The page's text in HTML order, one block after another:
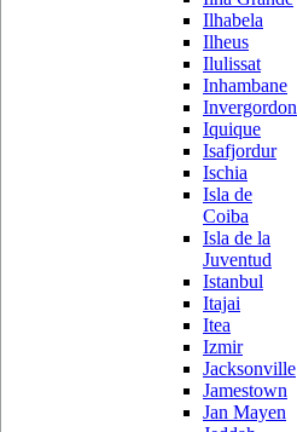
Ilhabela
Ilheus
Ilulissat
Inhambane
Invergordon
Iquique
Isafjordur
Ischia
Isla de
Coiba
Isla de la
Juventud
Istanbul
Itajai
Itea
Izmir
Jacksonville
Jamestown
Jan Mayen